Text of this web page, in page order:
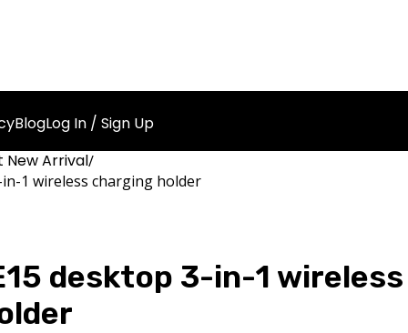
BlogLog In / Sign Up
New Arrival
in-1 wireless charging holder
desktop 3-in-1 wireless